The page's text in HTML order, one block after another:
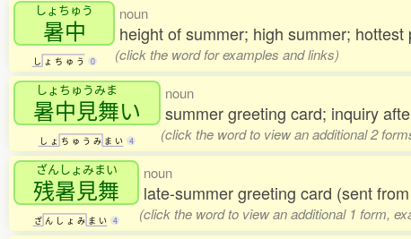
しょちゅう
暑中
し ょ ち ゅ う 0
noun
height of summer; high summer;
(click the word for examples and links)
しょちゅうみま
暑中見舞い
し ょ ち ゅ う み ま い 4
noun
summer greeting card; inquiry
(click the word to view an additional 2
ざんしょみまい
残暑見舞
ざ ん し ょ み ま い 4
noun
late-summer greeting card (sent
(click the word to view an additional 1 form,